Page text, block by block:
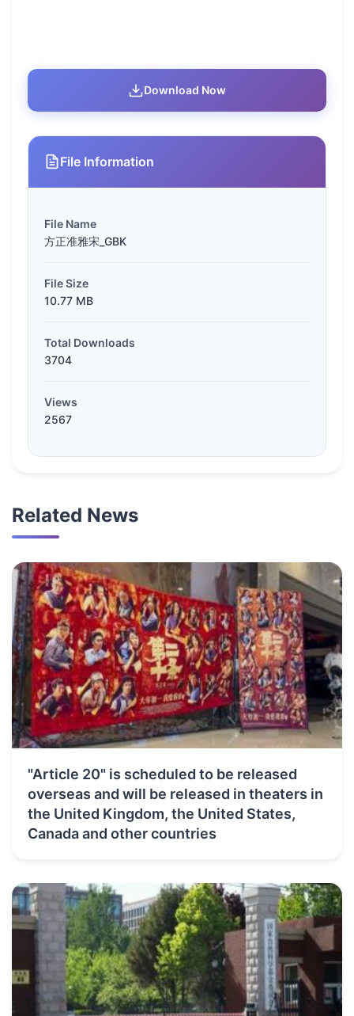
Download Now
File Information
File Name
方正准雅宋_GBK
File Size
10.77 MB
Total Downloads
3704
Views
2567
Related News
"Article 20" is scheduled to be released
overseas and will be released in theaters in
the United Kingdom, the United States,
Canada and other countries